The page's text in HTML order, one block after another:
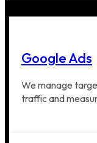
Google Ads
We manage
traffic and